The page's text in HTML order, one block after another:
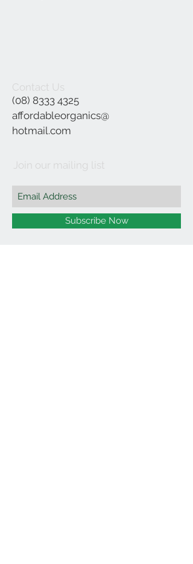
Contact Us
(08) 8333 4325
affordableorganics@
hotmail.com
Join our mailing list
Subscribe Now